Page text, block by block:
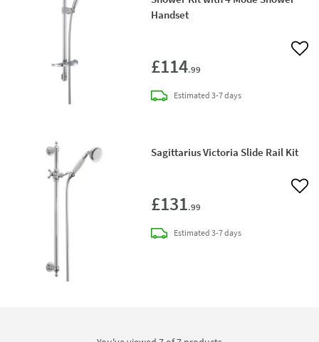
Handset
£114.99
Add
Estimateddelivery
3-7 days
Sagittarius Victoria Slide Rail Kit
£131.99
Add
Estimateddelivery
3-7 days